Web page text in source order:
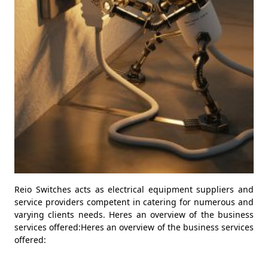
Reio Switches acts as electrical equipment suppliers and
service providers competent in catering for numerous and
varying clients needs. Heres an overview of the business
services offered:Heres an overview of the business services
offered: